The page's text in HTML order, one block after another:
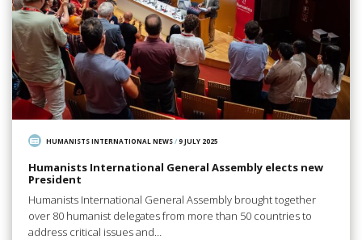
HUMANISTS INTERNATIONAL NEWS/9 JULY 2025
Humanists International General Assembly elects new
President
Humanists International General Assembly brought together
over 80 humanist delegates from more than 50 countries to
address critical issues and…